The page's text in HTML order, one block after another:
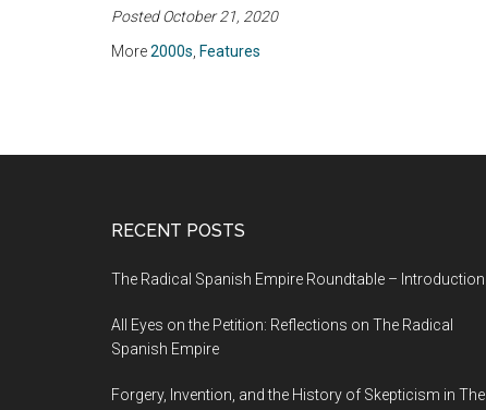
Posted October 21, 2020
More2000s Features
RECENT POSTS
The Radical Spanish Empire Roundtable – Introduction
All Eyes on the Petition: Reflections on The Radical
Spanish Empire
Forgery, Invention, and the History of Skepticism in The